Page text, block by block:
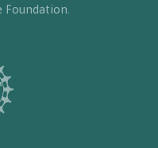
Foundation.